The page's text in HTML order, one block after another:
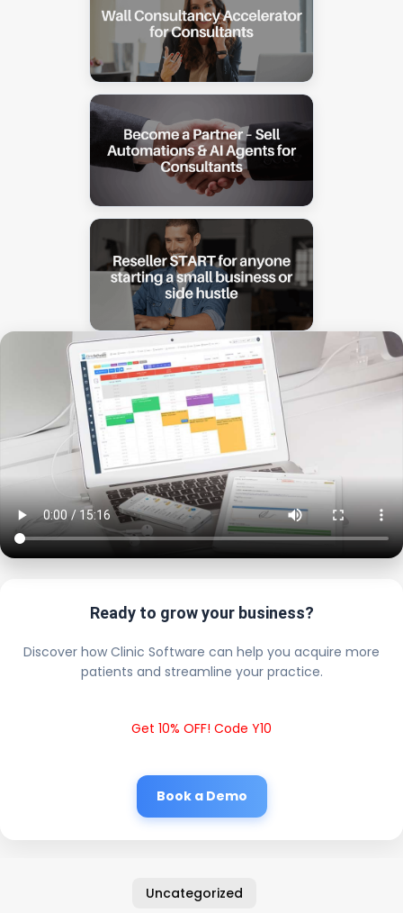
Ready to grow your business?
Discover how Clinic Software can help you acquire more
patients and streamline your practice.
Get 10% OFF! Code Y10
Book a Demo
Uncategorized